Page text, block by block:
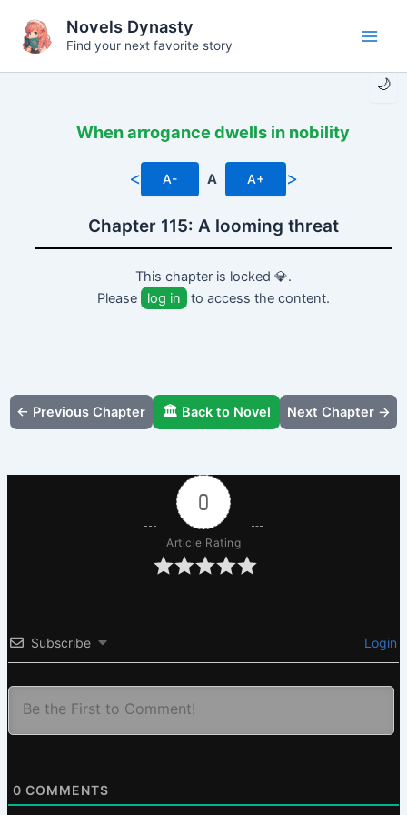
content
🌙
Novels Dynasty
Find your next favorite story
When arrogance dwells in nobility
< A- A A+ >
Chapter 115: A looming threat
This chapter is locked 💎.
Please
log in to access the content.
← Previous Chapter 🏛️ Back to Novel Next Chapter →
0
Article Rating
Subscribe Login
0 COMMENTS